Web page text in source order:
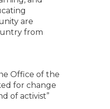
are
from
Office of the
for change
of activist”